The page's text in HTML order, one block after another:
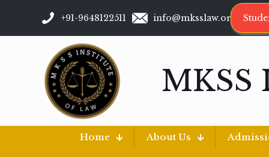
+91-9648122511 info@mksslaw.org
MKSS
Home About Us